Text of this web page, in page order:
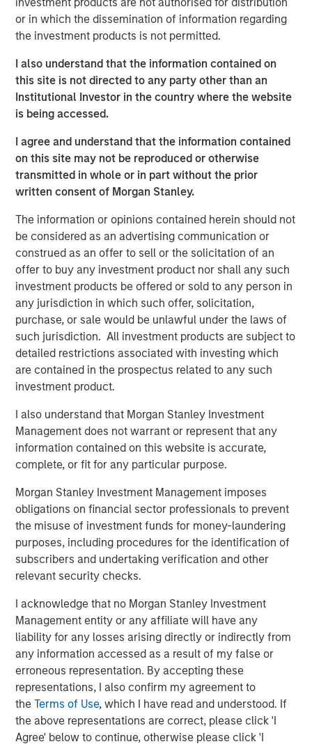
or in which the dissemination of information regarding
the investment products is not permitted.
I also understand that the information contained on
this site is not directed to any party other than an
Institutional Investor in the country where the website
is being accessed.
I agree and understand that the information contained
on this site may not be reproduced or otherwise
transmitted in whole or in part without the prior
written consent of Morgan Stanley.
The information or opinions contained herein should not
be considered as an advertising communication or
construed as an offer to sell or the solicitation of an
offer to buy any investment product nor shall any such
investment products be offered or sold to any person in
any jurisdiction in which such offer, solicitation,
purchase, or sale would be unlawful under the laws of
such jurisdiction. All investment products are subject to
detailed restrictions associated with investing which
are contained in the prospectus related to any such
investment product.
I also understand that Morgan Stanley Investment
Management does not warrant or represent that any
information contained on this website is accurate,
complete, or fit for any particular purpose.
Morgan Stanley Investment Management imposes
obligations on financial sector professionals to prevent
the misuse of investment funds for money-laundering
purposes, including procedures for the identification of
subscribers and undertaking verification and other
relevant security checks.
I acknowledge that no Morgan Stanley Investment
Management entity or any affiliate will have any
liability for any losses arising directly or indirectly from
any information accessed as a result of my false or
erroneous representation. By accepting these
representations, I also confirm my agreement to
theTerms of Use, which I have read and understood. If
the above representations are correct, please click 'I
Agree' below to continue, otherwise please click 'I
Looking ahead, David anticipates a multiyear increase in
middle‑market M&A as aging private‑equity portfolios
come to market. He sees continued strength in private
credit fundamentals, including low defaults, and expects
AI‑related infrastructure investment to drive substantial
financing needs—making 2026 a particularly active year.
The Author
David N. Miller
Managing Director
Disclosure:
There is no guarantee that any investment strategy will work
their ability to invest for the long-term, especially during periods
A separately managed account may not be appropriate for all
investors. Separate accounts managed according to the
particular strategy may include securities that may not
consider the investment objectives, risks and fees of the
Strategy carefully before investing. A minimum asset level is
required. For important information about the investment
managers, please refer to Form ADV Part 2.
The views and opinions and/or analysis expressed are those of
the author or the investment team as of the date of preparation
of this material and are subject to change at any time without
necessarily come to pass.
This material has been prepared on the basis of publicly
available information, internally developed data and other third-
party sources believed to be reliable. However, no assurances
are provided regarding the reliability of such information and the
Firm has not sought to independently verify information taken
from public and third-party sources.
This material is a general communication, which is not impartial
and all information provided has been prepared solely for
informational and educational purposes and does not constitute
an offer or a recommendation to buy or sell any particular